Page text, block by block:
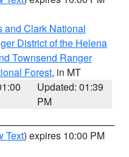
and Clark National
District of the Helena
Townsend Ranger
Forest, in MT
Updated: 01:39
PM
Text) expires 10:00 PM